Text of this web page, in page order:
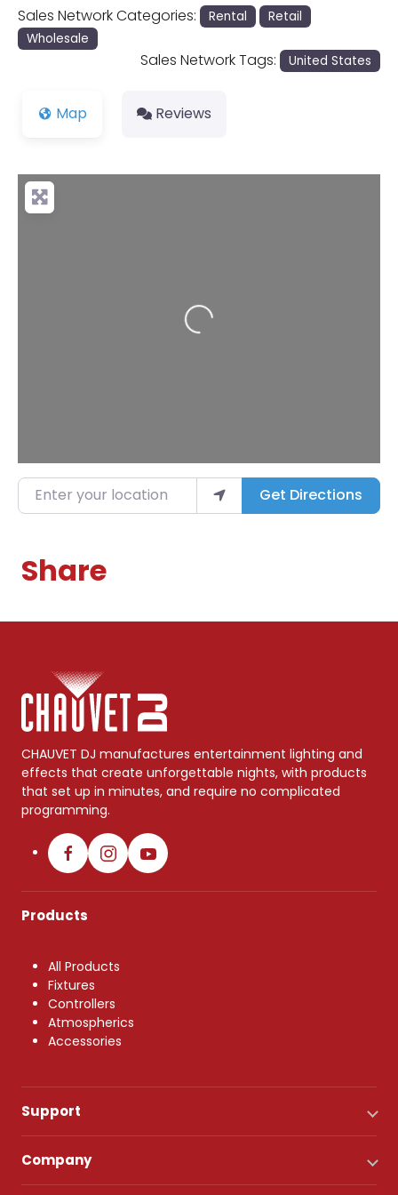
Sales Network Categories: Rental
Retail
Wholesale
Sales Network Tags: United States
Map Reviews
Loading...
Enter your location Get Directions
Share
CHAUVET DJ manufactures entertainment lighting and
effects that create unforgettable nights, with products
that set up in minutes, and require no complicated
programming.
Products
All Products
Fixtures
Controllers
Atmospherics
Accessories
Support
Company